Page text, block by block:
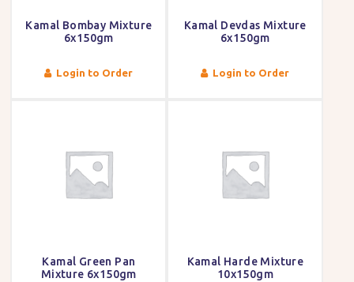
Kamal Bombay Mixture
6x150gm
Login to Order
Kamal Devdas Mixture
6x150gm
Login to Order
Kamal Green Pan
Mixture 6x150gm
Kamal Harde Mixture
10x150gm